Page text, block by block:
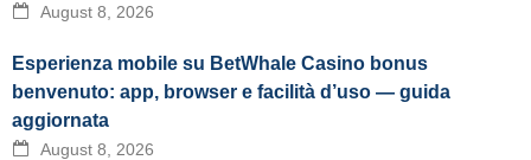
August 8, 2026
Esperienza mobile su BetWhale Casino bonus
benvenuto: app, browser e facilità d’uso — guida
aggiornata
August 8, 2026